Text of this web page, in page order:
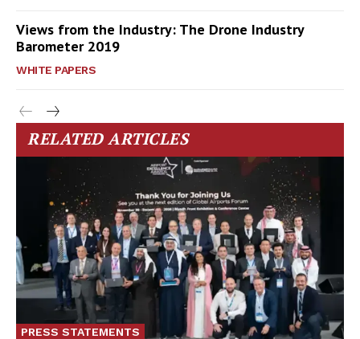
Views from the Industry: The Drone Industry
Barometer 2019
WHITE PAPERS
RELATED ARTICLES
PRESS STATEMENTS